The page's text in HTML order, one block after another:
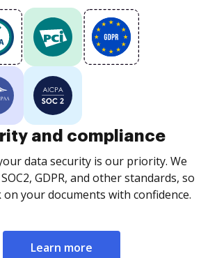
and compliance
data security is our priority. We
GDPR, and other standards, so
your documents with confidence.
Learn more